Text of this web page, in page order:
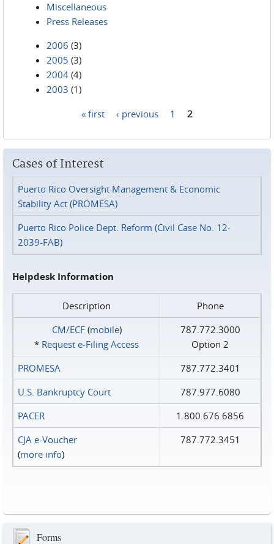
Miscellaneous
Press Releases
2006 (3)
2005 (3)
2004 (4)
2003 (1)
« first ‹ previous 1 2
Cases of Interest
Puerto Rico Oversight Management & Economic
Stability Act (PROMESA)
Puerto Rico Police Dept. Reform (Civil Case No. 12-
2039-FAB)
Helpdesk Information
Description
Phone
CM/ECF(mobile)
* Request e‑Filing Access
787.772.3000
Option 2
PROMESA
787.772.3401
U.S. Bankruptcy Court
787.977.6080
PACER
1.800.676.6856
CJA e-Voucher
(more info)
787.772.3451
Forms